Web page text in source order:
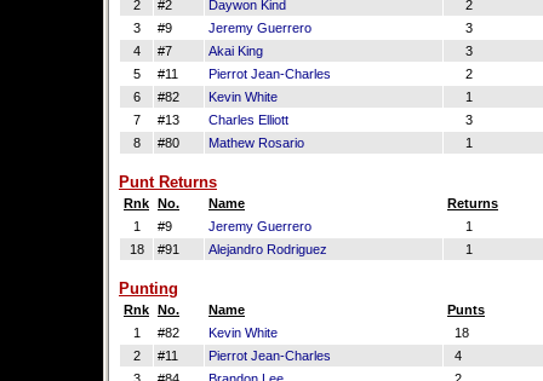
2
#2 Daywon Kind
2
3
#9 Jeremy Guerrero
3
4
#7 Akai King
3
5
#11 Pierrot Jean-Charles
2
6
#82 Kevin White
1
7
#13 Charles Elliott
3
8
#80 Mathew Rosario 1
Punt Returns
Rnk No. Name
Returns
1
#9 Jeremy Guerrero
1
18
#91 Alejandro Rodriguez 1
Punting
Rnk No. Name
Punts
1
#82 Kevin White
18
2
#11 Pierrot Jean-Charles
4